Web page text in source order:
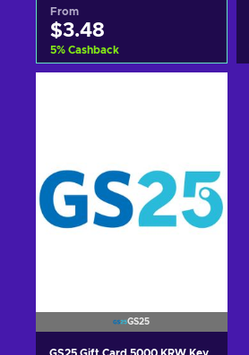
From
$3.48
5% Cashback
GS25